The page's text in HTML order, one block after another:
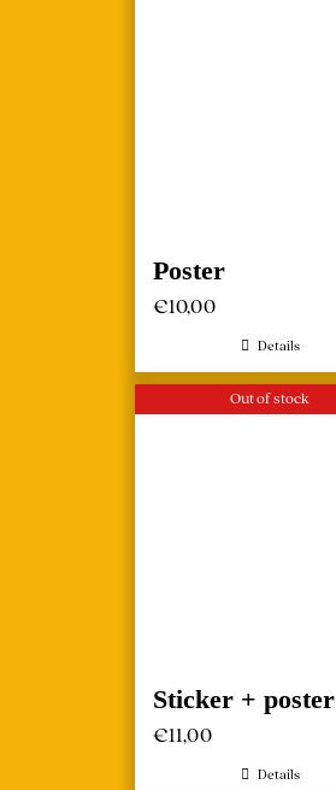
Poster
€10,00
Details
Out of stock
Sticker + poster
€11,00
Details